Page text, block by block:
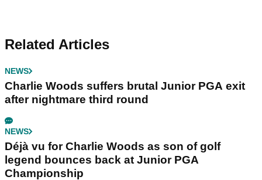
Related Articles
NEWS
Charlie Woods suffers brutal Junior PGA exit
after nightmare third round
NEWS
Déjà vu for Charlie Woods as son of golf
legend bounces back at Junior PGA
Championship